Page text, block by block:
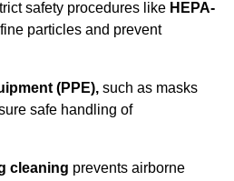
safety procedures like HEPA-
particles and prevent
(PPE), such as masks
safe handling of
cleaning prevents airborne